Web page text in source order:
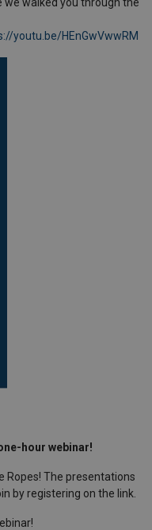
youtu.be/HEnGwVwwRM
hour webinar!
Ropes! The presentations
by registering on the link.